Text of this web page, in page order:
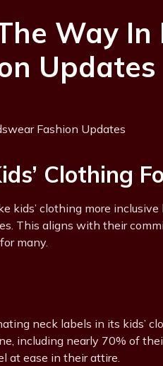
Way In
Updates
Clothing
kids’ clothing more
This aligns with their
many.
neck labels in its kids’
including nearly 70% of
at ease in their attire.